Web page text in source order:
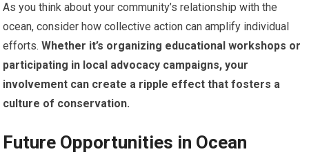
As you think about your community’s relationship with the
ocean, consider how collective action can amplify individual
efforts. Whether it’s organizing educational workshops or
participating in local advocacy campaigns, your
involvement can create a ripple effect that fosters a
culture of conservation.
Future Opportunities in Ocean